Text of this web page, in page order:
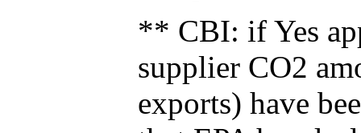
** CBI: if Yes
supplier CO2
exports) have